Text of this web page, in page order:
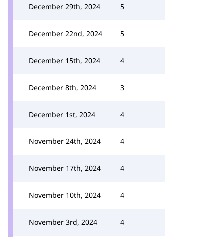
December 29th, 2024 5
December 22nd, 2024 5
December 15th, 2024 4
December 8th, 2024 3
December 1st, 2024 4
November 24th, 2024 4
November 17th, 2024 4
November 10th, 2024 4
November 3rd, 2024 4